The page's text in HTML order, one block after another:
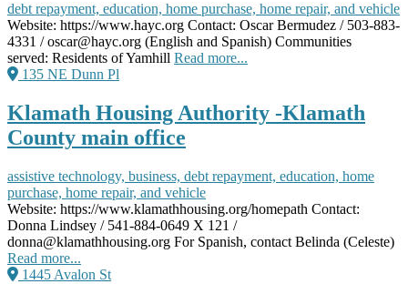
debt repayment, education, home purchase, home repair, and vehicle
Website: https://www.hayc.org Contact: Oscar Bermudez / 503-883-
4331 / oscar@hayc.org (English and Spanish) Communities
served: Residents of Yamhill Read more...
135 NE Dunn Pl
Klamath Housing Authority -Klamath
County main office
assistive technology, business, debt repayment, education, home
purchase, home repair, and vehicle
Website: https://www.klamathhousing.org/homepath Contact:
Donna Lindsey / 541-884-0649 X 121 /
donna@klamathhousing.org For Spanish, contact Belinda (Celeste)
Read more...
1445 Avalon St